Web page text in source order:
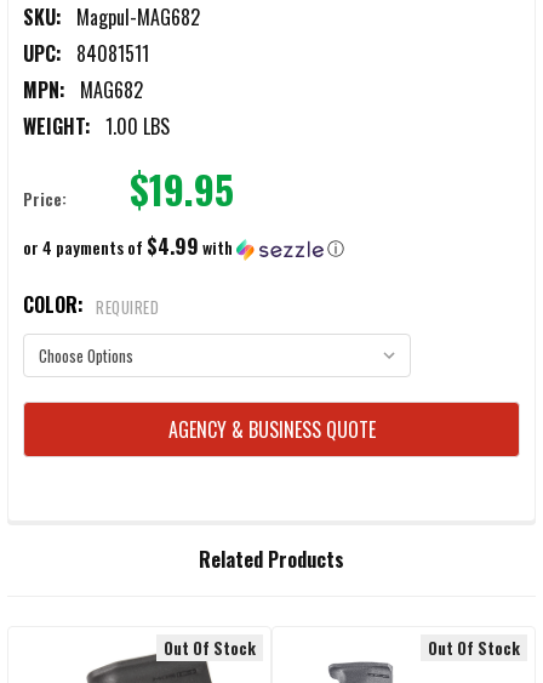
SKU: Magpul-MAG682
UPC: 84081511
MPN: MAG682
WEIGHT: 1.00 LBS
Price: $19.95
or 4 payments of $4.99with ⓘ
COLOR: REQUIRED
CURRENT
STOCK:
AGENCY & BUSINESS QUOTE
Related Products
Out Of Stock Out Of Stock